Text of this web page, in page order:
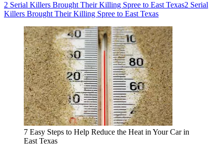
2 Serial Killers Brought Their Killing Spree to East Texas2 Serial
Killers Brought Their Killing Spree to East Texas
7 Easy Steps to Help Reduce the Heat in Your Car in
East Texas